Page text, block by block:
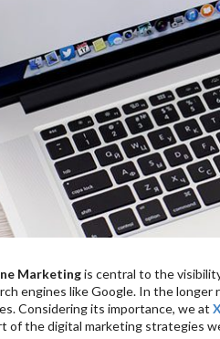
Marketingis central to the
engines like Google. In the
Considering its importance, we at
of the digital marketing strategies